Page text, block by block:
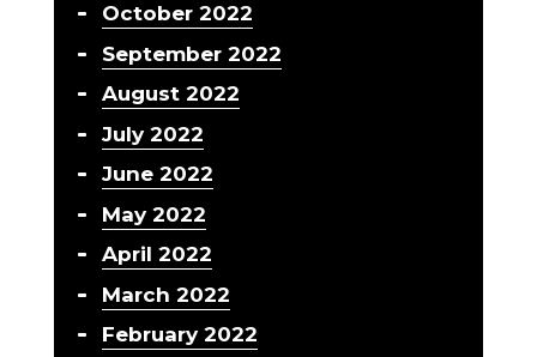
October 2022
September 2022
August 2022
July 2022
June 2022
May 2022
April 2022
March 2022
February 2022